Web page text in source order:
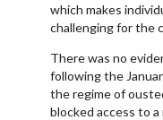
which makes
challenging for the
There was no
following the
the regime of
blocked access to